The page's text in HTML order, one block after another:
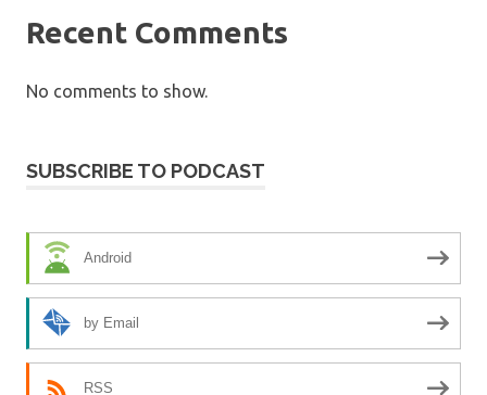
Recent Comments
No comments to show.
SUBSCRIBE TO PODCAST
Android
by Email
RSS